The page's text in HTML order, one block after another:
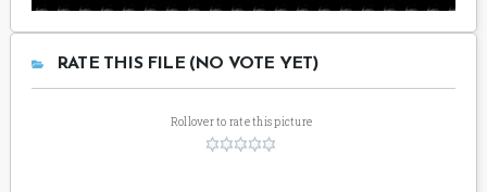
RATE THIS FILE (NO VOTE YET)
Rollover to rate this picture